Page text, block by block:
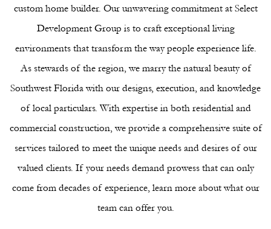
custom home builder. Our unwavering commitment at Select
Development Group is to craft exceptional living
environments that transform the way people experience life.
As stewards of the region, we marry the natural beauty of
Southwest Florida with our designs, execution, and knowledge
of local particulars. With expertise in both residentialand
commercial construction, we provide a comprehensive suite of
services tailored to meet the unique needs and desires of our
valued clients. If your needs demand prowess that can only
come from decades of experience, learn more about what our
team can offer you.